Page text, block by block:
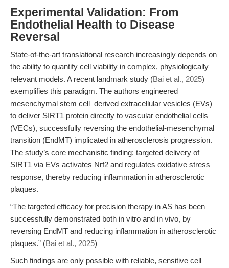
Experimental Validation: From
Endothelial Health to Disease
Reversal
State-of-the-art translational research increasingly depends on
the ability to quantify cell viability in complex, physiologically
relevant models. A recent landmark study (Bai et al., 2025)
exemplifies this paradigm. The authors engineered
mesenchymal stem cell–derived extracellular vesicles (EVs)
to deliver SIRT1 protein directly to vascular endothelial cells
(VECs), successfully reversing the endothelial-mesenchymal
transition (EndMT) implicated in atherosclerosis progression.
The study’s core mechanistic finding: targeted delivery of
SIRT1 via EVs activates Nrf2 and regulates oxidative stress
response, thereby reducing inflammation in atherosclerotic
plaques.
“The targeted efficacy for precision therapy in AS has been
successfully demonstrated both in vitro and in vivo, by
reversing EndMT and reducing inflammation in atherosclerotic
plaques.” (Bai et al., 2025)
Such findings are only possible with reliable, sensitive cell